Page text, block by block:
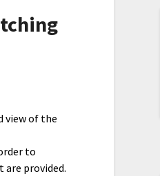
view of the
to
are provided.